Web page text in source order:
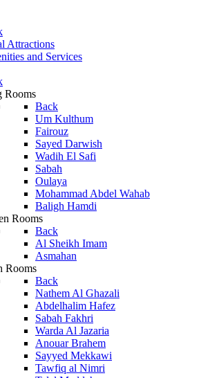
Attractions
and Services
Rooms
Back
Um Kulthum
Fairouz
Sayed Darwish
Wadih El Safi
Sabah
Oulaya
Mohammad Abdel Wahab
Baligh Hamdi
Rooms
Back
Al Sheikh Imam
Asmahan
Rooms
Back
Nathem Al Ghazali
Abdelhalim Hafez
Sabah Fakhri
Warda Al Jazaria
Anouar Brahem
Sayyed Mekkawi
Tawfiq al Nimri